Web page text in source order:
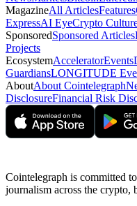
MagazineAll ArticlesFeatures
ExpressAI EyeCrypto
SponsoredSponsored Articles
Projects
EcosystemAcceleratorEvents
GuardiansLONGITUDE
AboutAbout Cointelegraph
DisclosureFinancial Risk
Cointelegraph is committed
journalism across the crypto,